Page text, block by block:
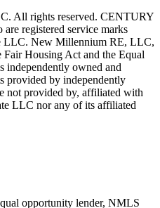
All rights reserved. CENTURY
registered service marks
LLC. New Millennium RE, LLC,
Housing Act and the Equal
independently owned and
provided by independently
not provided by, affiliated with
LLC nor any of its affiliated
opportunity lender, NMLS